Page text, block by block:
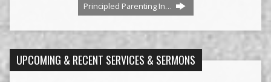
Principled Parenting In…
UPCOMING & RECENT SERVICES & SERMONS